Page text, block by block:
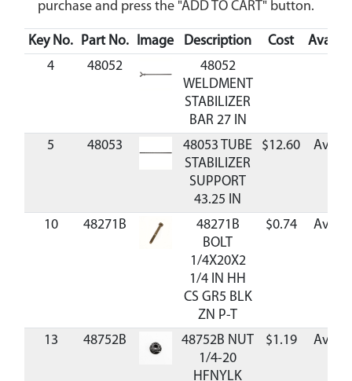
purchase and press the "ADD TO CART" button.
Key No. Part No. Image Description Cost
4
48052
48052
WELDMENT
STABILIZER
BAR 27 IN
5
48053
48053 TUBE
STABILIZER
SUPPORT
43.25 IN
$12.60
10 48271B
48271B
BOLT
1/4X20X2
1/4 IN HH
CS GR5 BLK
ZN P-T
$0.74
13 48752B
48752B NUT
1/4-20
HFNYLK
$1.19